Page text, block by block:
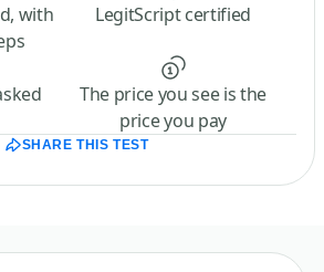
with
LegitScript certified
The price you see is the
price you pay
SHARE THIS TEST